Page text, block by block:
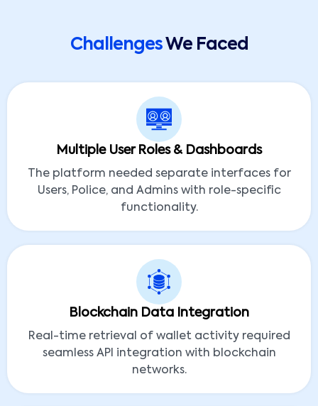
ChallengesWe Faced
Multiple User Roles & Dashboards
The platform needed separate interfaces for
Users, Police, and Admins with role-specific
functionality.
Blockchain Data Integration
Real-time retrieval of wallet activity required
seamless API integration with blockchain
networks.